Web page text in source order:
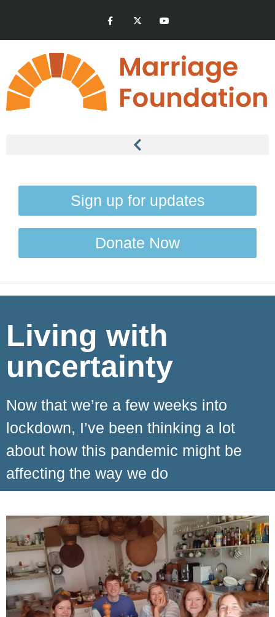
Sign up for updates
Donate Now
Living with
uncertainty
Now that we’re a few weeks into
lockdown, I’ve been thinking a lot
about how this pandemic might be
affecting the way we do